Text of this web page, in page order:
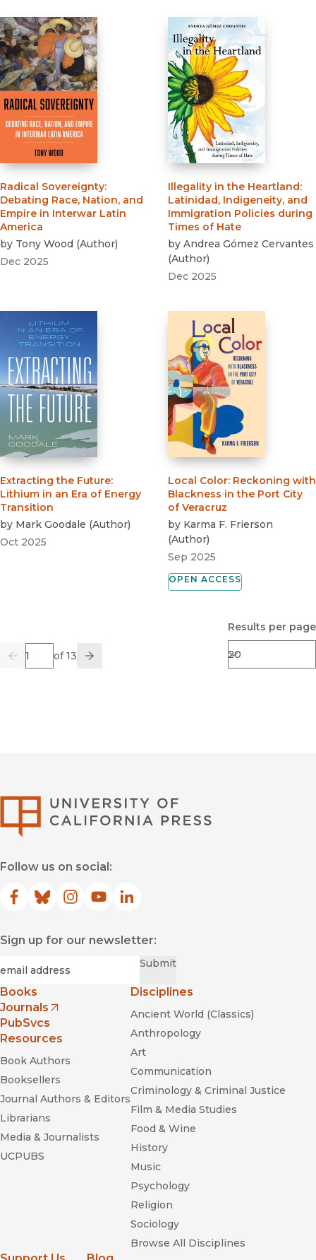
Radical Sovereignty:
Debating Race, Nation, and
Empire in Interwar Latin
America
by Tony Wood (Author)
Dec 2025
Illegality in the Heartland:
Latinidad, Indigeneity, and
Immigration Policies during
Times of Hate
by Andrea Gómez Cervantes
(Author)
Dec 2025
Extracting the Future:
Lithium in an Era of Energy
Transition
by Mark Goodale (Author)
Oct 2025
Local Color: Reckoning with
Blackness in the Port City
of Veracruz
by Karma F. Frierson
(Author)
Sep 2025
OPEN ACCESS
Previous
Page of 13
Go Next
Results per page
Follow us on social:
Facebook
(opens in new window)
Bluesky
(opens in new window)
Instagram
(opens in new window)
YouTube
(opens in new window)
LinkedIn
(opens in new window)
Sign up for our newsletter:
Submit
Books
Journals
(opens in new window)
PubSvcs
Resources
Book Authors
Booksellers
Journal Authors & Editors
Librarians
Media & Journalists
UCPUBS
Disciplines
Ancient World (Classics)
Anthropology
Art
Communication
Criminology & Criminal Justice
Film & Media Studies
Food & Wine
History
Music
Psychology
Religion
Sociology
Browse All Disciplines